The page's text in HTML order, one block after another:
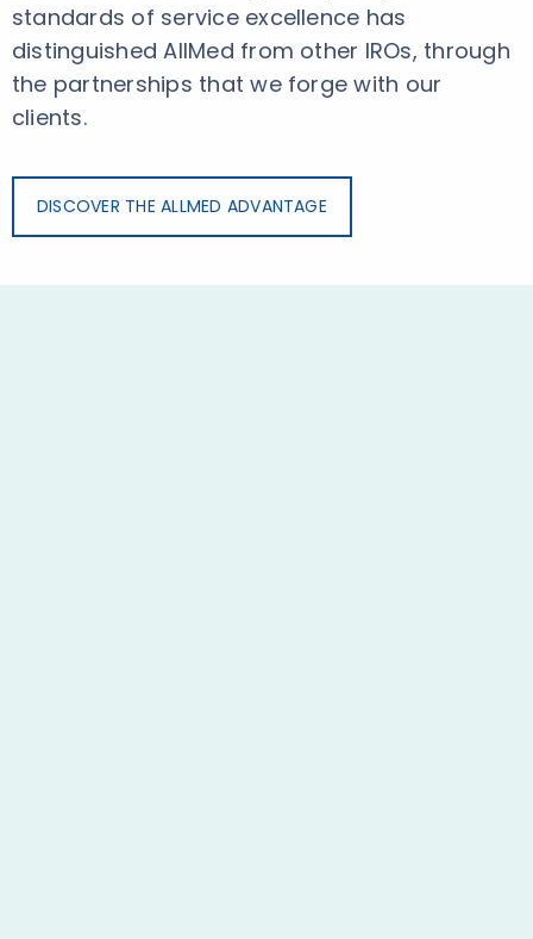
standards of service excellence has
distinguished AllMed from other IROs, through
the partnerships that we forge with our
clients.
DISCOVER THE ALLMED ADVANTAGE